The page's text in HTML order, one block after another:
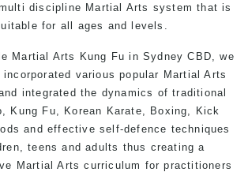
discipline Martial Arts system that is
for all ages and levels.
Martial Arts Kung Fu in Sydney CBD, we
incorporated various popular Martial Arts
integrated the dynamics of traditional
Kung Fu, Korean Karate, Boxing, Kick
and effective self-defence techniques
teens and adults thus creating a
Martial Arts curriculum for practitioners